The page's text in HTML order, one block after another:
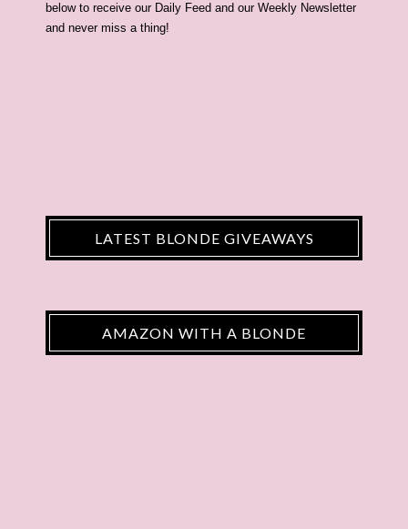
below to receive our Daily Feed and our Weekly Newsletter
and never miss a thing!
LATEST BLONDE GIVEAWAYS
AMAZON WITH A BLONDE